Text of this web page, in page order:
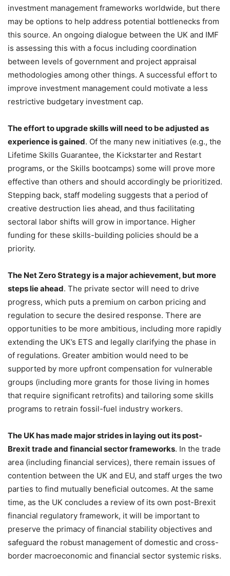
investment management frameworks worldwide, but there
may be options to help address potential bottlenecks from
this source. An ongoing dialogue between the UK and IMF
is assessing this with a focus including coordination
between levels of government and project appraisal
methodologies among other things. A successful effort to
improve investment management could motivate a less
restrictive budgetary investment cap.
The effort to upgrade skills will need to be adjusted as
experience is gained. Of the many new initiatives (e.g., the
Lifetime Skills Guarantee, the Kickstarter and Restart
programs, or the Skills bootcamps) some will prove more
effective than others and should accordingly be prioritized.
Stepping back, staff modeling suggests that a period of
creative destruction lies ahead, and thus facilitating
sectoral labor shifts will grow in importance. Higher
funding for these skills-building policies should be a
priority.
The Net Zero Strategy is a major achievement, but more
steps lie ahead. The private sector will need to drive
progress, which puts a premium on carbon pricing and
regulation to secure the desired response. There are
opportunities to be more ambitious, including more rapidly
extending the UK’s ETS and legally clarifying the phase in
of regulations. Greater ambition would need to be
supported by more upfront compensation for vulnerable
groups (including more grants for those living in homes
that require significant retrofits) and tailoring some skills
programs to retrain fossil-fuel industry workers.
The UK has made major strides in laying out its post-
Brexit trade and financial sector frameworks. In the trade
area (including financial services), there remain issues of
contention between the UK and EU, and staff urges the two
parties to find mutually beneficial outcomes. At the same
time, as the UK concludes a review of its own post-Brexit
financial regulatory framework, it will be important to
preserve the primacy of financial stability objectives and
safeguard the robust management of domestic and cross-
border macroeconomic and financial sector systemic risks.